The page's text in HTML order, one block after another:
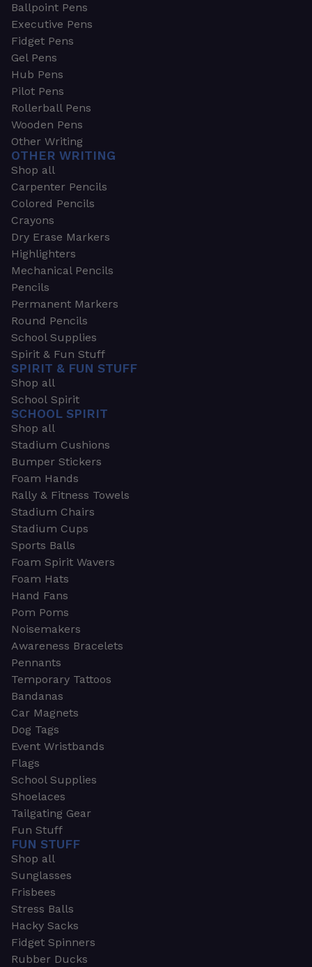
Ballpoint Pens
Executive Pens
Fidget Pens
Gel Pens
Hub Pens
Pilot Pens
Rollerball Pens
Wooden Pens
Other Writing
OTHER WRITING
Shop all
Carpenter Pencils
Colored Pencils
Crayons
Dry Erase Markers
Highlighters
Mechanical Pencils
Pencils
Permanent Markers
Round Pencils
School Supplies
Spirit & Fun Stuff
SPIRIT & FUN STUFF
Shop all
School Spirit
SCHOOL SPIRIT
Shop all
Stadium Cushions
Bumper Stickers
Foam Hands
Rally & Fitness Towels
Stadium Chairs
Stadium Cups
Sports Balls
Foam Spirit Wavers
Foam Hats
Hand Fans
Pom Poms
Noisemakers
Awareness Bracelets
Pennants
Temporary Tattoos
Bandanas
Car Magnets
Dog Tags
Event Wristbands
Flags
School Supplies
Shoelaces
Tailgating Gear
Fun Stuff
FUN STUFF
Shop all
Sunglasses
Frisbees
Stress Balls
Hacky Sacks
Fidget Spinners
Rubber Ducks